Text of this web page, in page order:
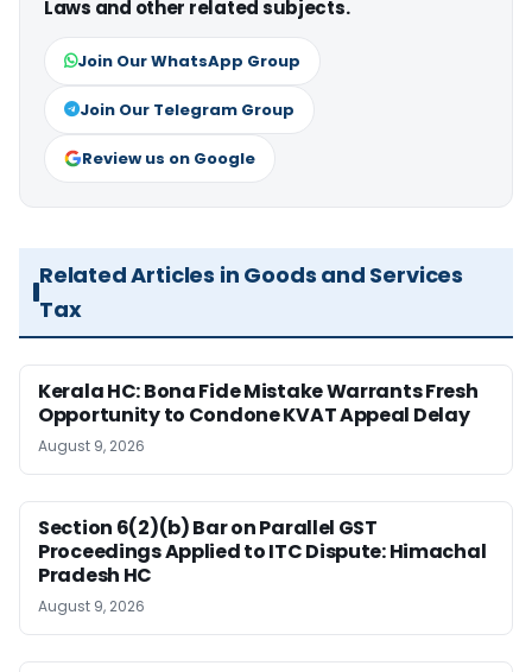
Laws and other related subjects.
Join Our WhatsApp Group
Join Our Telegram Group
Review us on Google
Related Articles in Goods and Services
Tax
Kerala HC: Bona Fide Mistake Warrants Fresh
Opportunity to Condone KVAT Appeal Delay
August 9, 2026
Section 6(2)(b) Bar on Parallel GST
Proceedings Applied to ITC Dispute: Himachal
Pradesh HC
August 9, 2026